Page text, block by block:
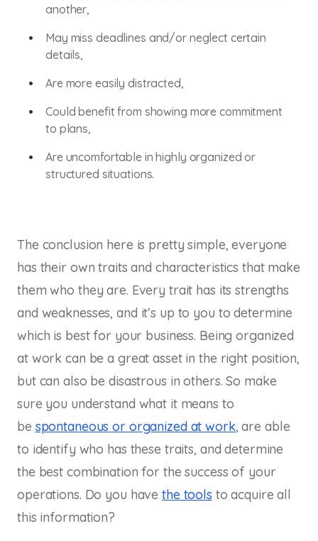
another,
May miss deadlines and/or neglect certain
details,
Are more easily distracted,
Could benefit from showing more commitment
to plans,
Are uncomfortable in highly organized or
structured situations.
The conclusion here is pretty simple, everyone
has their own traits and characteristics that make
them who they are. Every trait has its strengths
and weaknesses, and it’s up to you to determine
which is best for your business. Being organized
at work can be a great asset in the right position,
but can also be disastrous in others. So make
sure you understand what it means to
be spontaneous or organized at work, are able
to identify who has these traits, and determine
the best combination for the success of your
operations. Do you have the tools to acquire all
this information?